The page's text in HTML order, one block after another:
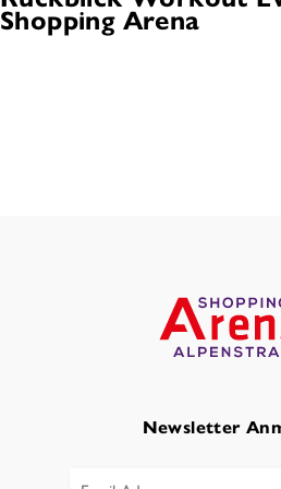
Shopping Arena
Newsletter